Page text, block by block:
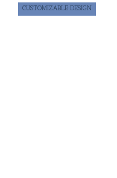
CUSTOMIZABLE DESIGN